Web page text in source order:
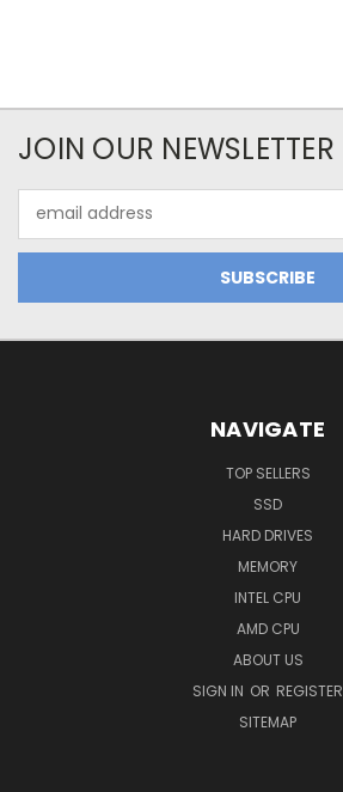
JOIN OUR NEWSLETTER
Address
NAVIGATE
TOP SELLERS
SSD
HARD DRIVES
MEMORY
INTEL CPU
AMD CPU
ABOUT US
SIGN IN OR REGISTER
SITEMAP